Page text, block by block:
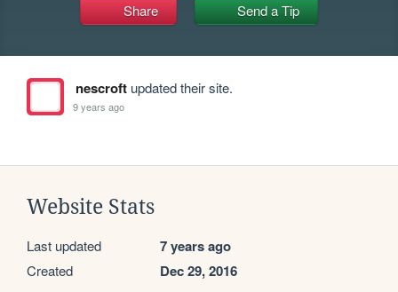
Share Send a Tip
nescroftupdated their site.
9 years ago
Website Stats
Last updated 7 years ago
Created Dec 29, 2016